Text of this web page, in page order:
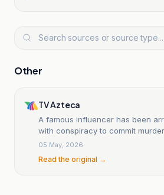
Other
TV Azteca
A famous influencer has been
with conspiracy to commit
05 May, 2026
Read the original →